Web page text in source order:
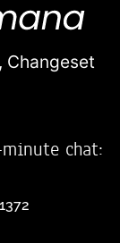
Changeset
chat: